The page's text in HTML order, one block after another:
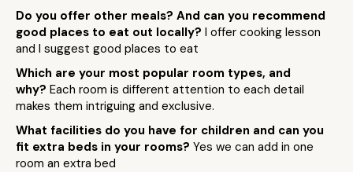
Do you offer other meals? And can you recommend
good places to eat out locally? I offer cooking lesson
and I suggest good places to eat
Which are your most popular room types, and
why? Each room is different attention to each detail
makes them intriguing and exclusive.
What facilities do you have for children and can you
fit extra beds in your rooms? Yes we can add in one
room an extra bed